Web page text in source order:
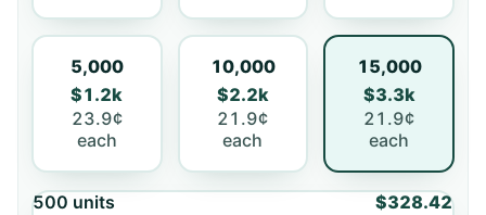
5,000
$1.2k
23.9¢
each
10,000
$2.2k
21.9¢
each
15,000
$3.3k
21.9¢
each
500 units
$328.42